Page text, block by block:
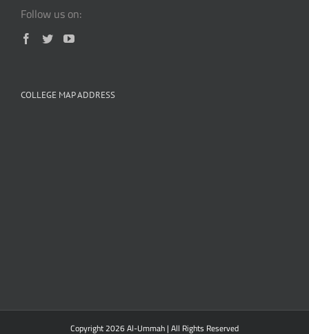
Follow us on:
COLLEGE MAP ADDRESS
Copyright 2026 Al-Ummah | All Rights Reserved